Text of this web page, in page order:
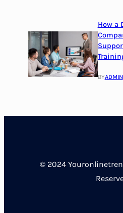
How a
BYADMIN
© 2024